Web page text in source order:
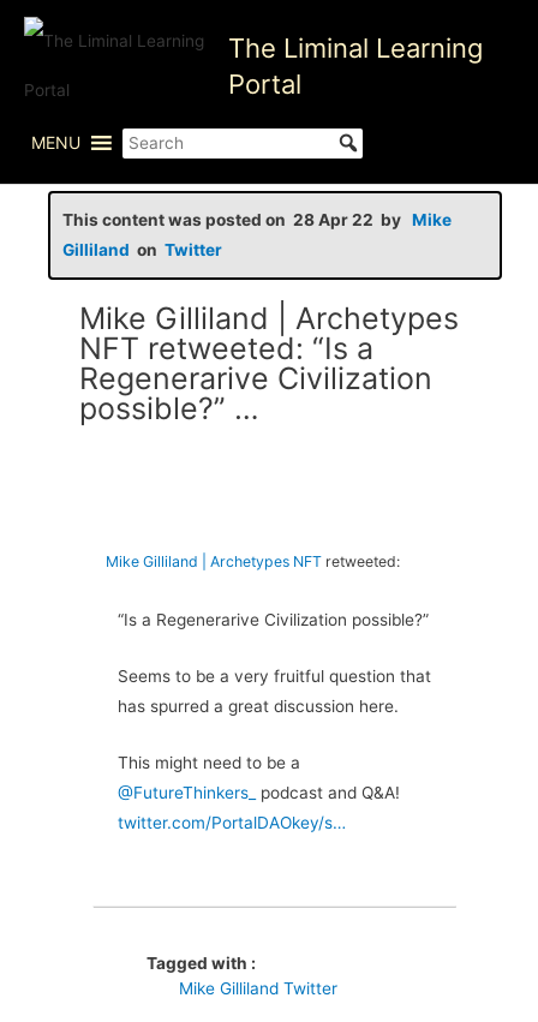
Skip
The Liminal Learning
Portal
MENU
This content was posted on 28 Apr 22 by Mike
Gilliland on Twitter
Mike Gilliland | Archetypes
NFT retweeted: “Is a
Regenerarive Civilization
possible?” …
Mike Gilliland | Archetypes NFTretweeted:
“Is a Regenerarive Civilization possible?”
Seems to be a very fruitful question that
has spurred a great discussion here.
This might need to be a
@FutureThinkers_
podcast and Q&A!
twitter.com/PortalDAOkey/s…
Tagged with :
Mike Gilliland Twitter